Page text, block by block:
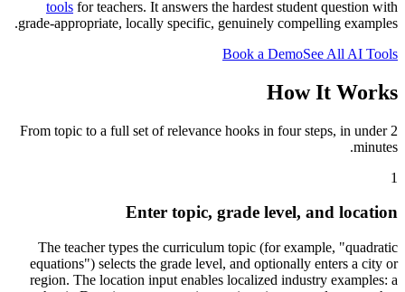
tools for teachers. It answers the hardest student question with
grade-appropriate, locally specific, genuinely compelling examples.
Book a DemoSee All AI Tools
How It Works
From topic to a full set of relevance hooks in four steps, in under 2
minutes.
1
Enter topic, grade level, and location
The teacher types the curriculum topic (for example, "quadratic
equations") selects the grade level, and optionally enters a city or
region. The location input enables localized industry examples: a